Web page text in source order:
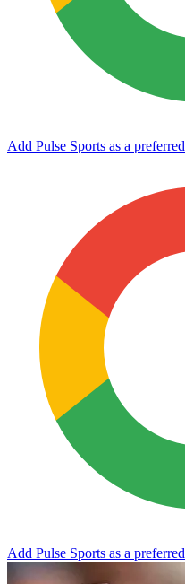
Add Pulse Sports as a
Add Pulse Sports as a